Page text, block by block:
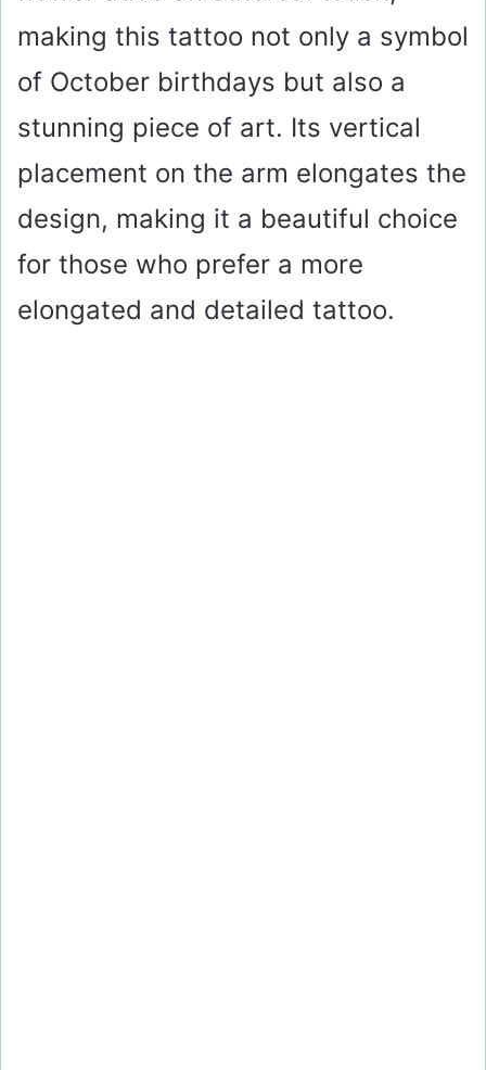
making this tattoo not only a symbol
of October birthdays but also a
stunning piece of art. Its vertical
placement on the arm elongates the
design, making it a beautiful choice
for those who prefer a more
elongated and detailed tattoo.